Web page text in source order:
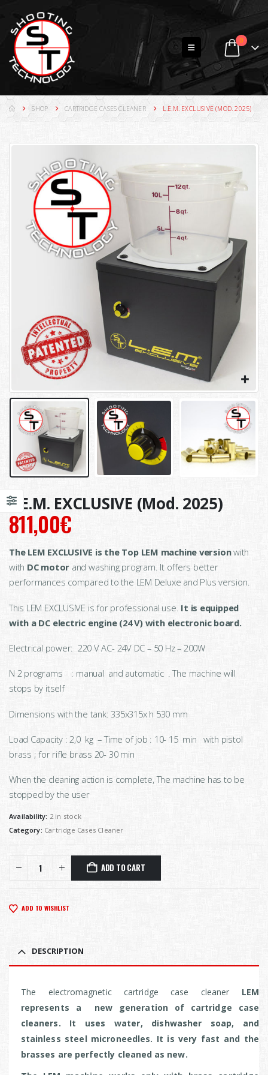
0
SHOP CARTRIDGE CASES CLEANER L.E.M. EXCLUSIVE (MOD. 2025)
L.E.M. EXCLUSIVE (Mod. 2025)
811,00€
The LEM EXCLUSIVE is the Top LEM machine versionwith
with DC motor and washing program. It offers better
performances compared to the LEM Deluxe and Plus version.
This LEM EXCLUSIVE is for professional use. It is equipped
with a DC electric engine (24 V) with electronic board.
Electrical power: 220 V AC- 24V DC – 50 Hz – 200W
N 2 programs : manual and automatic . The machine will
stops by itself
Dimensions with the tank: 335x315x h 530 mm
Load Capacity : 2,0 kg – Time of job : 10- 15 min with pistol
brass ; for rifle brass 20- 30 min
When the cleaning action is complete, The machine has to be
stopped by the user
Availability: 2 in stock
Category: Cartridge Cases Cleaner
ADD TO CART
ADD TO WISHLIST
DESCRIPTION
The electromagnetic cartridge case cleaner LEM
represents a new generation of cartridge case
cleaners. It uses water, dishwasher soap, and
stainless steel microneedles. It is very fast and the
brasses are perfectly cleaned as new.